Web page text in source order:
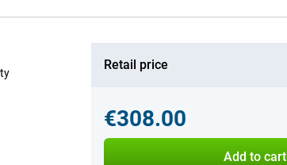
Retail price
€308.00
Add to cart